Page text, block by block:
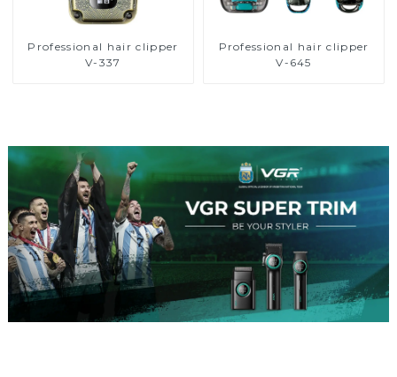
Professional hair clipper
V-337
Professional hair clipper
V-645